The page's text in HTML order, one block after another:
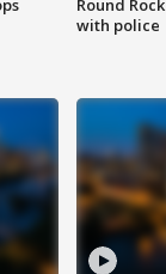
Round
with police